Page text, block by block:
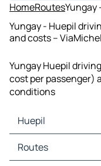
HomeRoutesYungay
Yungay - Huepil
and costs –
Yungay Huepil
cost per passenger)
conditions
Huepil
Huepil Maps
Huepil Traffic
Routes